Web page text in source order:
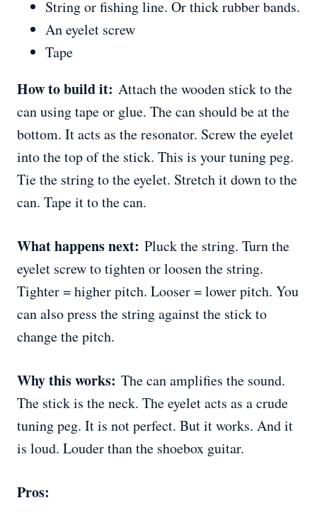
String or fishing line. Or thick rubber bands.
An eyelet screw
Tape
How to build it: Attach the wooden stick to the
can using tape or glue. The can should be at the
bottom. It acts as the resonator. Screw the eyelet
into the top of the stick. This is your tuning peg.
Tie the string to the eyelet. Stretch it down to the
can. Tape it to the can.
What happens next: Pluck the string. Turn the
eyelet screw to tighten or loosen the string.
Tighter = higher pitch. Looser = lower pitch. You
can also press the string against the stick to
change the pitch.
Why this works: The can amplifies the sound.
The stick is the neck. The eyelet acts as a crude
tuning peg. It is not perfect. But it works. And it
is loud. Louder than the shoebox guitar.
Pros: